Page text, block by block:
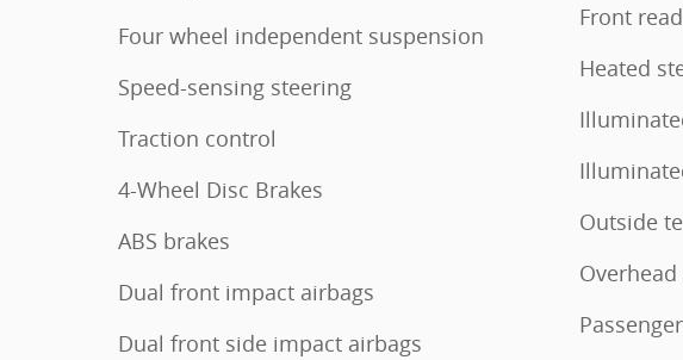
Four wheel independent suspension
Speed-sensing steering
Traction control
4-Wheel Disc Brakes
ABS brakes
Dual front impact airbags
Dual front side impact airbags
Front
Heated
Outside